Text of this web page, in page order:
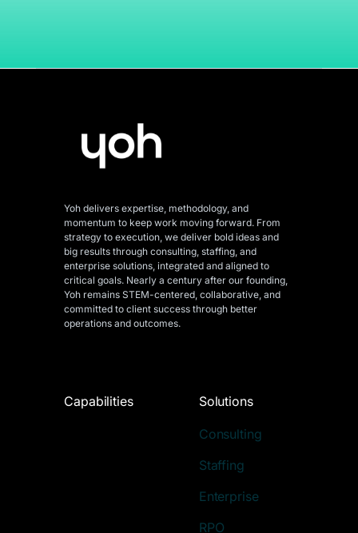
Yoh delivers expertise, methodology, and
momentum to keep work moving forward. From
strategy to execution, we deliver bold ideas and
big results through consulting, staffing, and
enterprise solutions, integrated and aligned to
critical goals. Nearly a century after our founding,
Yoh remains STEM-centered, collaborative, and
committed to client success through better
operations and outcomes.
Capabilities Solutions
Consulting
Staffing
Enterprise
RPO